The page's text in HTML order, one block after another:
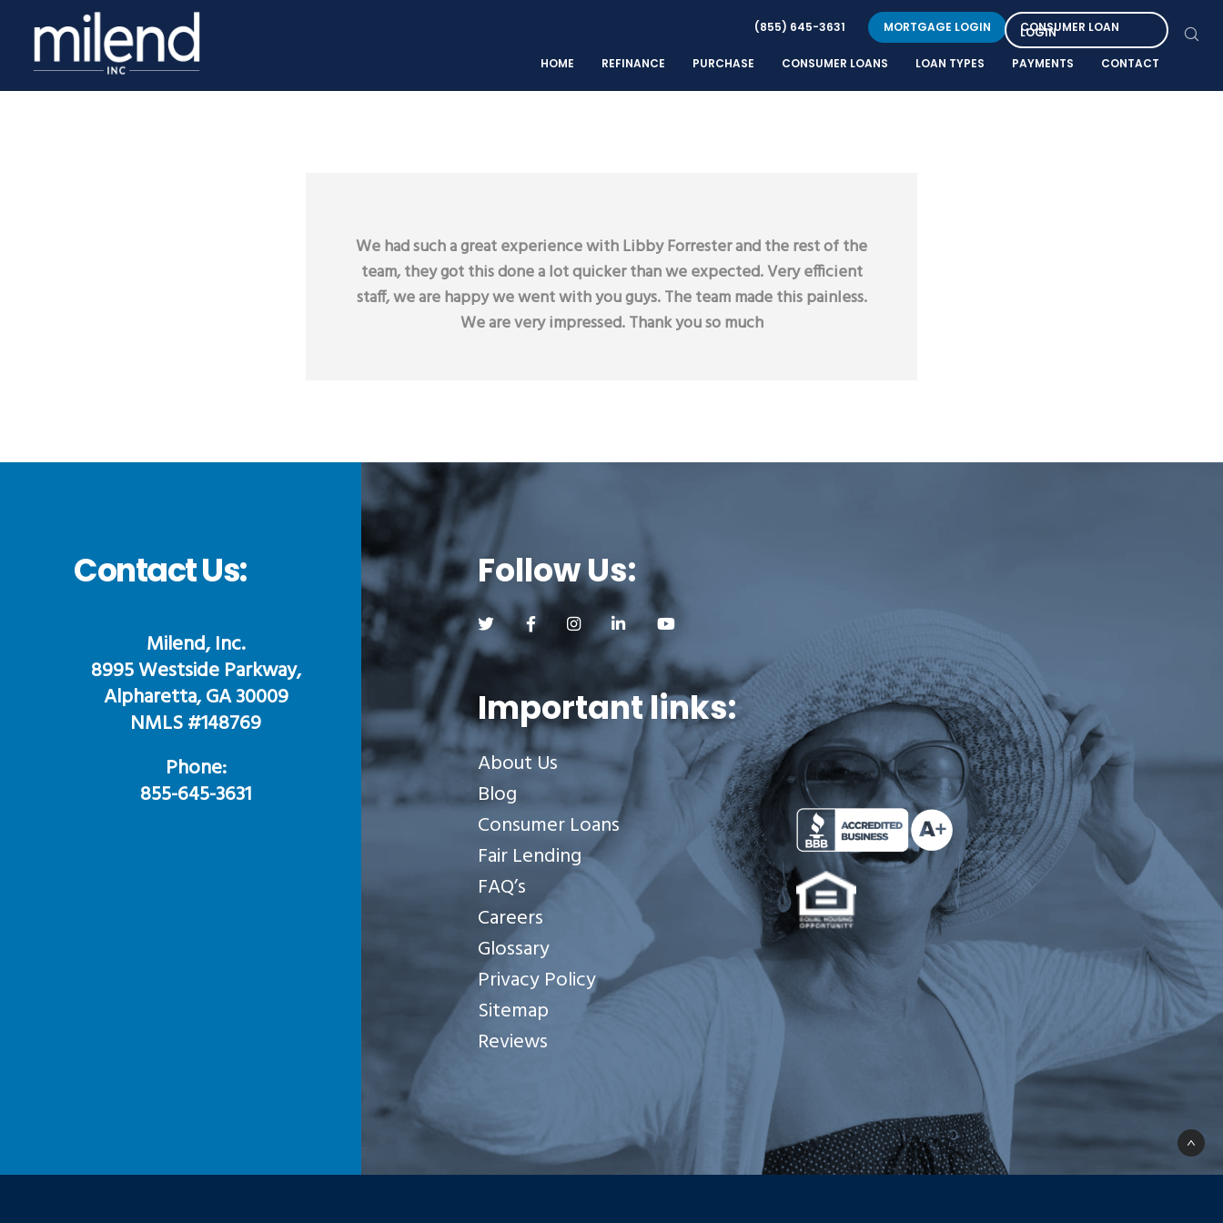
HOME REFINANCE PURCHASE CONSUMER LOANS LOAN TYPES PAYMENTS CONTACT
(855) 645-3631 MORTGAGE LOGIN CONSUMER LOAN
LOGIN
We had such a great experience with Libby Forrester and the rest of the
team, they got this done a lot quicker than we expected. Very efficient
staff, we are happy we went with you guys. The team made this painless.
We are very impressed. Thank you so much
Contact Us:
Milend, Inc.
8995 Westside Parkway,
Alpharetta, GA 30009
NMLS #148769
Phone:
855-645-3631
Follow Us:
Follow us on Twitter (opens a new tab)
Follow us on Facebook (opens a new tab)
Follow us on Instagram (opens a new tab)
Follow us on LinkedIn (opens a new tab)
Follow us on YouTube (opens a new tab)
Important links:
About Us
Blog
Consumer Loans
Fair Lending
FAQ’s
Careers
Glossary
Privacy Policy
Sitemap
Reviews
See Milend on Better Business Bureau (opens a